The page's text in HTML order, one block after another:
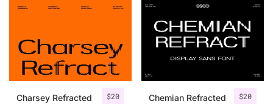
$20
Charsey Refracted $20
Chemian Refracted